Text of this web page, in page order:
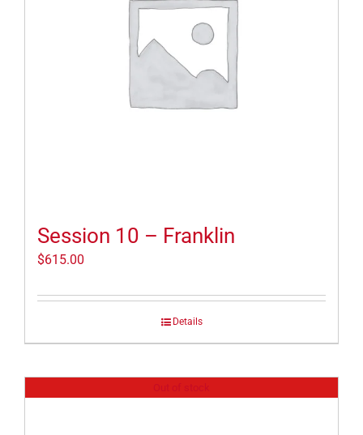
Session 10 – Franklin
$615.00
Details